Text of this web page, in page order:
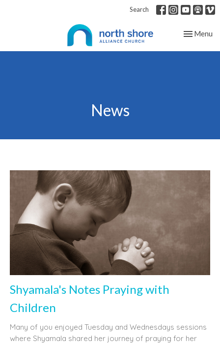
Search
Toggle
Menu
News
Shyamala's Notes Praying with
Children
Many of you enjoyed Tuesday and Wednesdays sessions
where Shyamala shared her journey of praying for her